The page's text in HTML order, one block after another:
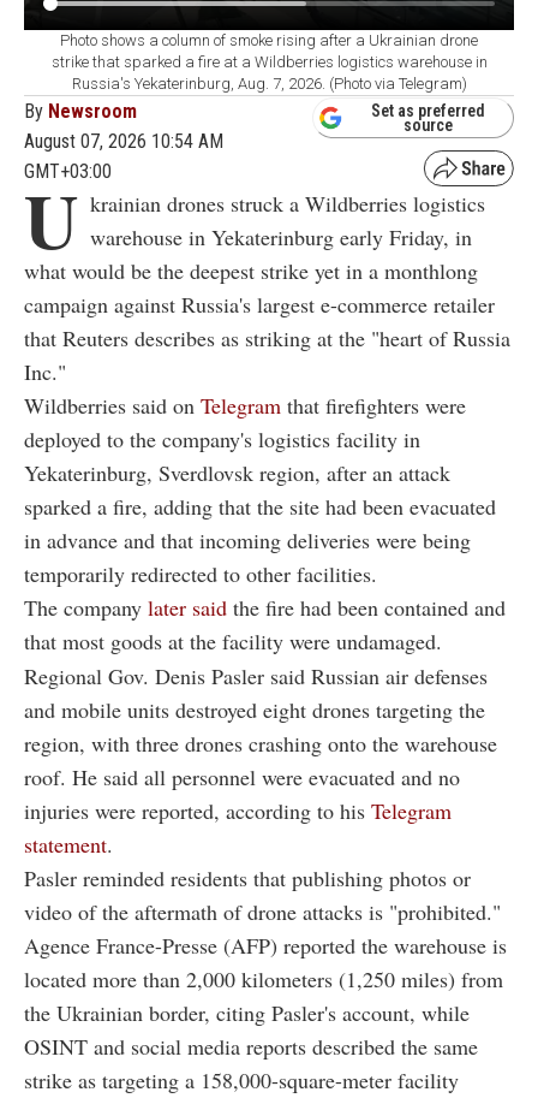
Photo shows a column of smoke rising after a Ukrainian drone
strike that sparked a fire at a Wildberries logistics warehouse in
Russia's Yekaterinburg, Aug. 7, 2026. (Photo via Telegram)
By Newsroom
August 07, 2026 10:54 AM
GMT+03:00
Set as preferred
source
U krainian drones struck a Wildberries logistics
warehouse in Yekaterinburg early Friday, in
what would be the deepest strike yet in a monthlong
campaign against Russia's largest e-commerce retailer
that Reuters describes as striking at the "heart of Russia
Inc."
Wildberries said on Telegram that firefighters were
deployed to the company's logistics facility in
Yekaterinburg, Sverdlovsk region, after an attack
sparked a fire, adding that the site had been evacuated
in advance and that incoming deliveries were being
temporarily redirected to other facilities.
The company later said the fire had been contained and
that most goods at the facility were undamaged.
Regional Gov. Denis Pasler said Russian air defenses
and mobile units destroyed eight drones targeting the
region, with three drones crashing onto the warehouse
roof. He said all personnel were evacuated and no
injuries were reported, according to his Telegram
statement.
Pasler reminded residents that publishing photos or
video of the aftermath of drone attacks is "prohibited."
Agence France-Presse (AFP) reported the warehouse is
located more than 2,000 kilometers (1,250 miles) from
the Ukrainian border, citing Pasler's account, while
OSINT and social media reports described the same
strike as targeting a 158,000-square-meter facility